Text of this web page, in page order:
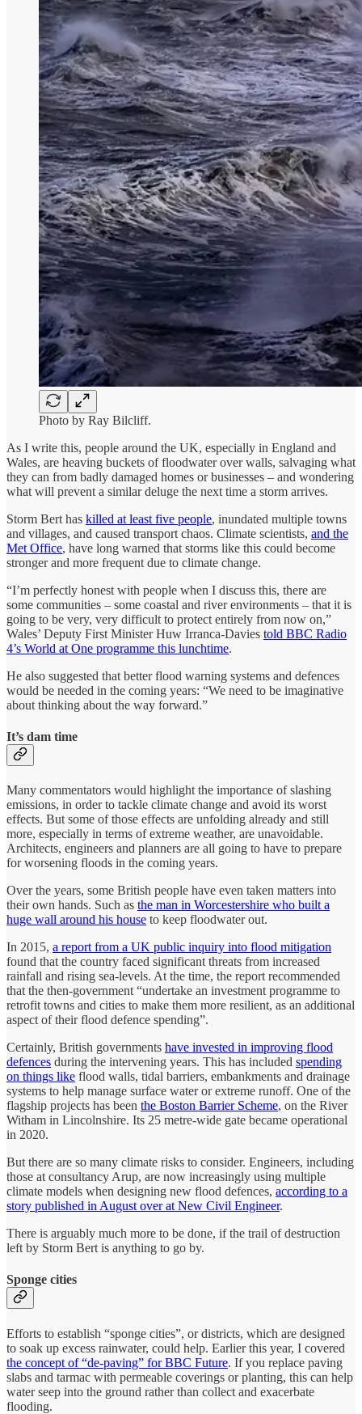
Photo by Ray Bilcliff.
As I write this, people around the UK, especially in England and
Wales, are heaving buckets of floodwater over walls, salvaging what
they can from badly damaged homes or businesses – and wondering
what will prevent a similar deluge the next time a storm arrives.
Storm Bert has killed at least five people, inundated multiple towns
and villages, and caused transport chaos. Climate scientists, and the
Met Office, have long warned that storms like this could become
stronger and more frequent due to climate change.
“I’m perfectly honest with people when I discuss this, there are
some communities – some coastal and river environments – that it is
going to be very, very difficult to protect entirely from now on,”
Wales’ Deputy First Minister Huw Irranca-Davies told BBC Radio
4’s World at One programme this lunchtime.
He also suggested that better flood warning systems and defences
would be needed in the coming years: “We need to be imaginative
about thinking about the way forward.”
It’s dam time
Many commentators would highlight the importance of slashing
emissions, in order to tackle climate change and avoid its worst
effects. But some of those effects are unfolding already and still
more, especially in terms of extreme weather, are unavoidable.
Architects, engineers and planners are all going to have to prepare
for worsening floods in the coming years.
Over the years, some British people have even taken matters into
their own hands. Such as the man in Worcestershire who built a
huge wall around his house to keep floodwater out.
In 2015, a report from a UK public inquiry into flood mitigation
found that the country faced significant threats from increased
rainfall and rising sea-levels. At the time, the report recommended
that the then-government “undertake an investment programme to
retrofit towns and cities to make them more resilient, as an additional
aspect of their flood defence spending”.
Certainly, British governments have invested in improving flood
defences during the intervening years. This has included spending
on things like flood walls, tidal barriers, embankments and drainage
systems to help manage surface water or extreme runoff. One of the
flagship projects has been the Boston Barrier Scheme, on the River
Witham in Lincolnshire. Its 25 metre-wide gate became operational
in 2020.
But there are so many climate risks to consider. Engineers, including
those at consultancy Arup, are now increasingly using multiple
climate models when designing new flood defences, according to a
story published in August over at New Civil Engineer.
There is arguably much more to be done, if the trail of destruction
left by Storm Bert is anything to go by.
Sponge cities
Efforts to establish “sponge cities”, or districts, which are designed
to soak up excess rainwater, could help. Earlier this year, I covered
the concept of “de-paving” for BBC Future. If you replace paving
slabs and tarmac with permeable coverings or planting, this can help
water seep into the ground rather than collect and exacerbate
flooding.